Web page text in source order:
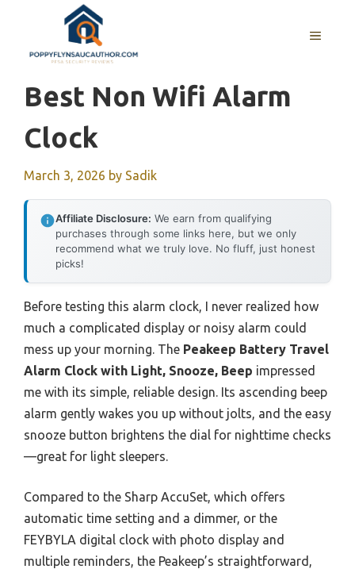
content
MENU
Best Non Wifi Alarm
Clock
March 3, 2026 by Sadik
Affiliate Disclosure: We earn from qualifying
purchases through some links here, but we only
recommend what we truly love. No fluff, just honest
picks!
Before testing this alarm clock, I never realized how
much a complicated display or noisy alarm could
mess up your morning. The Peakeep Battery Travel
Alarm Clock with Light, Snooze, Beep impressed
me with its simple, reliable design. Its ascending beep
alarm gently wakes you up without jolts, and the easy
snooze button brightens the dial for nighttime checks
—great for light sleepers.
Compared to the Sharp AccuSet, which offers
automatic time setting and a dimmer, or the
FEYBYLA digital clock with photo display and
multiple reminders, the Peakeep’s straightforward,